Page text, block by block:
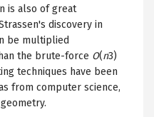
is also of great
discovery in
be multiplied
the brute-force O(n3)
techniques have been
from computer science,